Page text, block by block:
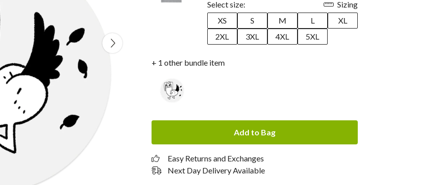
Select size:
Sizing
XS
S M L
XL
2XL
3XL 4XL 5XL
+ 1 other bundle item
Add to Bag
Easy Returns and Exchanges
Next Day Delivery Available